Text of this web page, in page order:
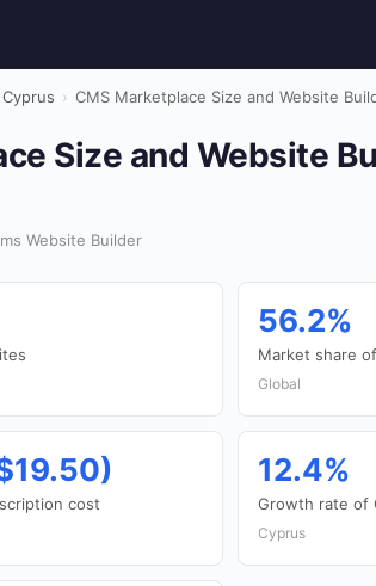
Cyprus › CMS Marketplace Size and Website
Size and Website
Website Builder
56.2%
Market share
Global
cost
12.4%
Growth rate of
Cyprus